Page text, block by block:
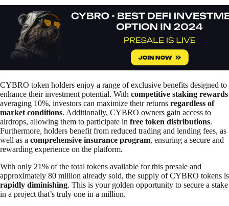
CYBRO token holders enjoy a range of exclusive benefits designed to
enhance their investment potential. With competitive staking rewards
averaging 10%, investors can maximize their returns regardless of
market conditions. Additionally, CYBRO owners gain access to
airdrops, allowing them to participate in free token distributions.
Furthermore, holders benefit from reduced trading and lending fees, as
well as a comprehensive insurance program, ensuring a secure and
rewarding experience on the platform.
With only 21% of the total tokens available for this presale and
approximately 80 million already sold, the supply of CYBRO tokens is
rapidly diminishing. This is your golden opportunity to secure a stake
in a project that’s truly one in a million.